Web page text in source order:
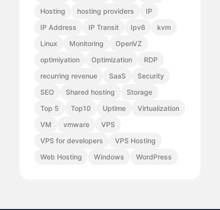
Hosting
hosting providers
IP
IP Address
IP Transit Ipv6
kvm
Linux
Monitoring
OpenVZ
optimiyation
Optimization
RDP
recurring revenue
SaaS
Security
SEO
Shared hosting
Storage
Top 5
Top10 Uptime
Virtualization
VM
vmware
VPS
VPS for developers
VPS Hosting
Web Hosting
Windows WordPress